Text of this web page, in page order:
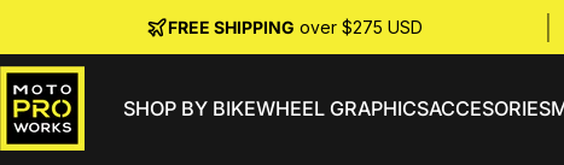
FREE SHIPPING over $275 USD
MotoProWorksSHOP BY BIKEWHEEL GRAPHICSACCESORIES